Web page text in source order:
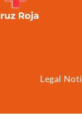
Legal